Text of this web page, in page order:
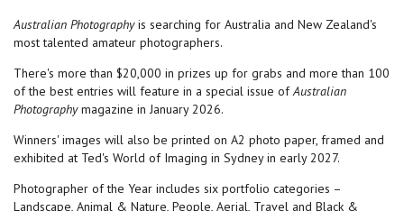
Australian Photographyis searching for Australia and New Zealand's
most talented amateur photographers.
There's more than $20,000 in prizes up for grabs and more than 100
of the best entries will feature in a special issue ofAustralian
Photographymagazine in January 2026.
Winners' images will also be printed on A2 photo paper, framed and
exhibited at Ted's World of Imaging in Sydney in early 2027.
Photographer of the Year includes six portfolio categories –
Landscape, Animal & Nature, People, Aerial, Travel and Black &